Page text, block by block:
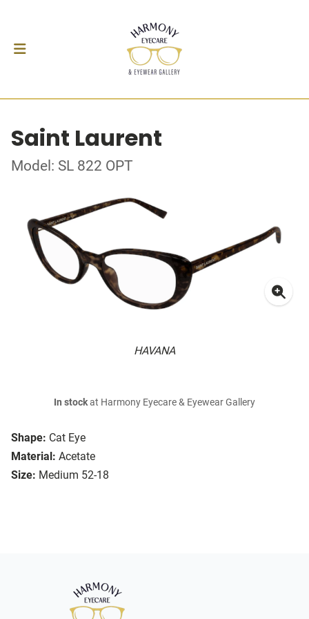
Saint Laurent
Model: SL 822 OPT
HAVANA
Shape: Cat Eye
Material: Acetate
Size: Medium 52-18
In stockat Harmony Eyecare & Eyewear Gallery